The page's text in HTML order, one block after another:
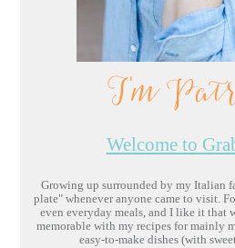
I'm
Welcome to
Growing up surrounded by my Italian
plate" whenever anyone came to visit.
even everyday meals, and I like it that
memorable with my recipes for mainly
easy-to-make dishes (with